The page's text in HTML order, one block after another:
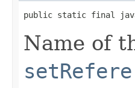
public static final
Name of